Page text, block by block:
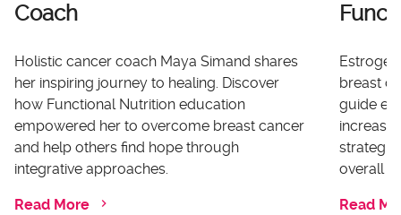
Coach
Holistic cancer coach Maya Simand shares
her inspiring journey to healing. Discover
how Functional Nutrition education
empowered her to overcome breast cancer
and help others find hope through
integrative approaches.
Read More
breast
guide
overall
Read